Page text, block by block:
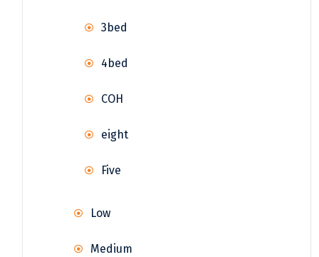
3bed
4bed
COH
eight
Five
Low
Medium